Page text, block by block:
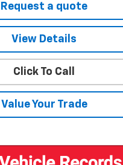
Request a quote
View Details
Click To Call
Value Your Trade